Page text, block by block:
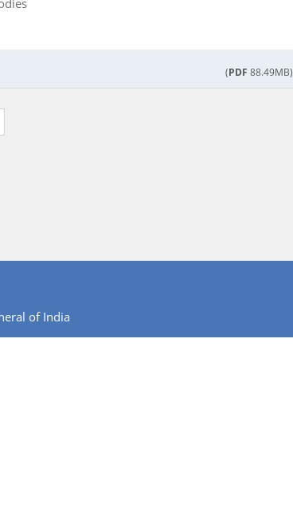
(PDF 88.49MB)
of India